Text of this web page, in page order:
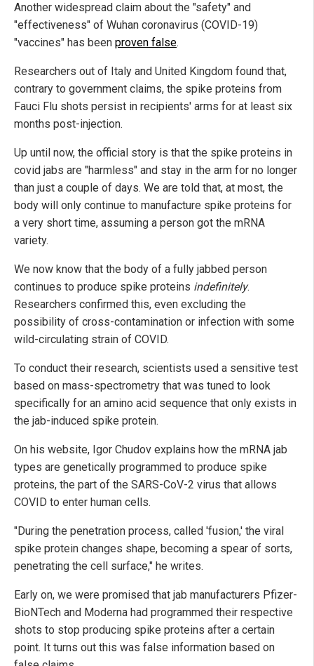
Another widespread claim about the "safety" and
"effectiveness" of Wuhan coronavirus (COVID-19)
"vaccines" has been proven false.
Researchers out of Italy and United Kingdom found that,
contrary to government claims, the spike proteins from
Fauci Flu shots persist in recipients' arms for at least six
months post-injection.
Up until now, the official story is that the spike proteins in
covid jabs are "harmless" and stay in the arm for no longer
than just a couple of days. We are told that, at most, the
body will only continue to manufacture spike proteins for
a very short time, assuming a person got the mRNA
variety.
We now know that the body of a fully jabbed person
continues to produce spike proteins indefinitely.
Researchers confirmed this, even excluding the
possibility of cross-contamination or infection with some
wild-circulating strain of COVID.
To conduct their research, scientists used a sensitive test
based on mass-spectrometry that was tuned to look
specifically for an amino acid sequence that only exists in
the jab-induced spike protein.
On his website, Igor Chudov explains how the mRNA jab
types are genetically programmed to produce spike
proteins, the part of the SARS-CoV-2 virus that allows
COVID to enter human cells.
"During the penetration process, called 'fusion,' the viral
spike protein changes shape, becoming a spear of sorts,
penetrating the cell surface," he writes.
Early on, we were promised that jab manufacturers Pfizer-
BioNTech and Moderna had programmed their respective
shots to stop producing spike proteins after a certain
point. It turns out this was false information based on